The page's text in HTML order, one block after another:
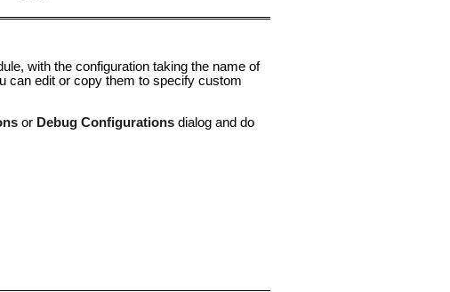
with the configuration taking the name of
can edit or copy them to specify custom
or Debug Configurations dialog and do